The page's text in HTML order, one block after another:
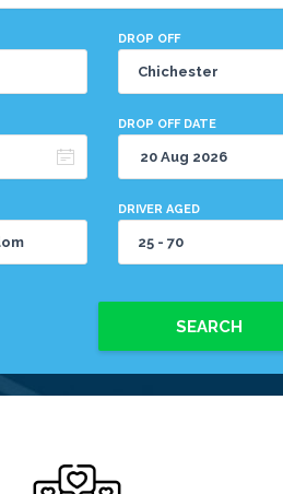
DROP OFF
DROP OFF DATE
DRIVER AGED
SEARCH